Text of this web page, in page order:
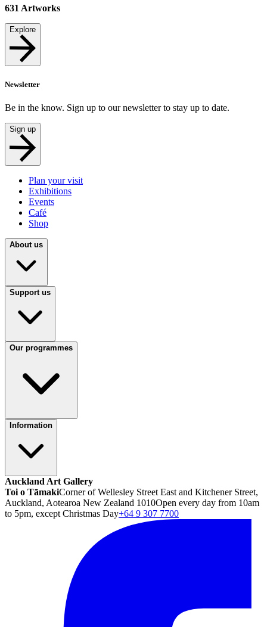
631Artworks
Explore
Newsletter
Be in the know. Sign up to our newsletter to stay up to date.
Sign up
Plan your visit
Exhibitions
Events
Café
Shop
About us
Support us
Our programmes
Information
Auckland Art Gallery
Toi o TāmakiCorner of Wellesley Street East and Kitchener Street,
Auckland, Aotearoa New Zealand 1010Open every day from 10am
to 5pm, except Christmas Day+64 9 307 7700